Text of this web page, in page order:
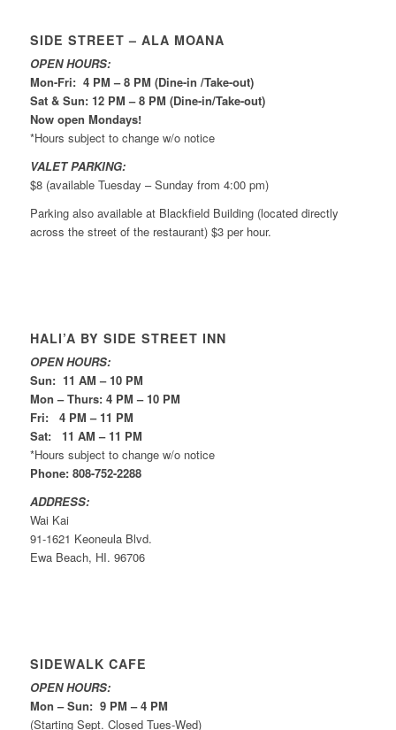
SIDE STREET – ALA MOANA
OPEN HOURS:
Mon-Fri: 4 PM – 8 PM (Dine-in /Take-out)
Sat & Sun: 12 PM – 8 PM (Dine-in/Take-out)
Now open Mondays!
*Hours subject to change w/o notice
VALET PARKING:
$8 (available Tuesday – Sunday from 4:00 pm)
Parking also available at Blackfield Building (located directly
across the street of the restaurant) $3 per hour.
HALI’A BY SIDE STREET INN
OPEN HOURS:
Sun: 11 AM – 10 PM
Mon – Thurs: 4 PM – 10 PM
Fri: 4 PM – 11 PM
Sat: 11 AM – 11 PM
*Hours subject to change w/o notice
Phone: 808-752-2288
ADDRESS:
Wai Kai
91-1621 Keoneula Blvd.
Ewa Beach, HI. 96706
SIDEWALK CAFE
OPEN HOURS:
Mon – Sun: 9 PM – 4 PM
(Starting Sept. Closed Tues-Wed)